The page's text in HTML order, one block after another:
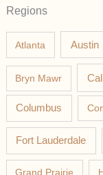
Regions
Atlanta Austin
Bryn Mawr
Columbus
Fort Lauderdale
Grand Prairie